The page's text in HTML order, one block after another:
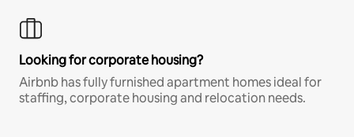
Looking for corporate housing?
Airbnb has fully furnished apartment homes ideal for
staffing, corporate housing and relocation needs.